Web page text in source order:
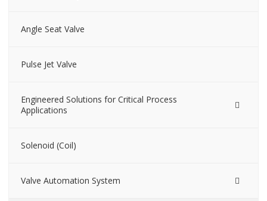
Angle Seat Valve
Pulse Jet Valve
Engineered Solutions for Critical Process
Applications
Solenoid (Coil)
Valve Automation System